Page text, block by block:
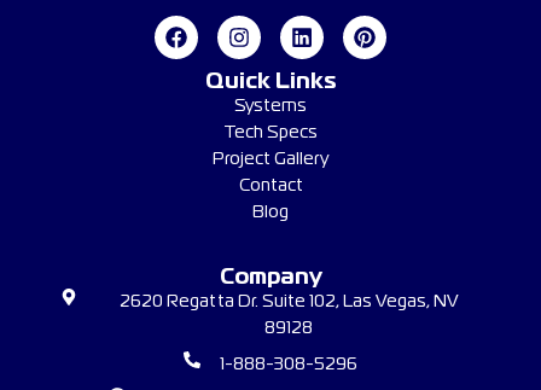
Quick Links
Systems
Tech Specs
Project Gallery
Contact
Blog
Company
2620 Regatta Dr. Suite 102, Las Vegas, NV
89128
1-888-308-5296